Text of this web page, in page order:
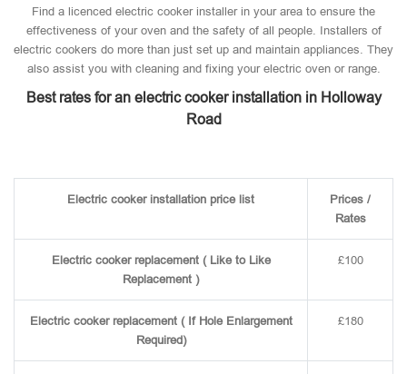
Find a licenced electric cooker installer in your area to ensure the
effectiveness of your oven and the safety of all people. Installers of
electric cookers do more than just set up and maintain appliances. They
also assist you with cleaning and fixing your electric oven or range.
Best rates for an electric cooker installation in Holloway
Road
Electric cooker installation price list
Prices /
Rates
Electric cooker replacement ( Like to Like
Replacement )
£100
Electric cooker replacement ( If Hole Enlargement
Required)
£180